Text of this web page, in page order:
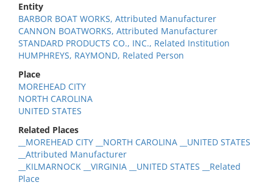
Entity
BARBOR BOAT WORKS, Attributed Manufacturer
CANNON BOATWORKS, Attributed Manufacturer
STANDARD PRODUCTS CO., INC., Related Institution
HUMPHREYS, RAYMOND, Related Person
Place
MOREHEAD CITY
NORTH CAROLINA
UNITED STATES
Related Places
__MOREHEAD CITY __NORTH CAROLINA __UNITED STATES
__Attributed Manufacturer
__KILMARNOCK __VIRGINIA __UNITED STATES __Related
Place